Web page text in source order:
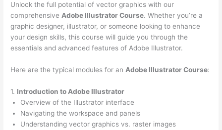
Unlock the full potential of vector graphics with our
comprehensive Adobe Illustrator Course. Whether you’re a
graphic designer, illustrator, or someone looking to enhance
your design skills, this course will guide you through the
essentials and advanced features of Adobe Illustrator.
Here are the typical modules for an Adobe Illustrator Course:
1. Introduction to Adobe Illustrator
Overview of the Illustrator interface
Navigating the workspace and panels
Understanding vector graphics vs. raster images